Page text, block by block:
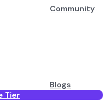
Community
Blogs
Tier